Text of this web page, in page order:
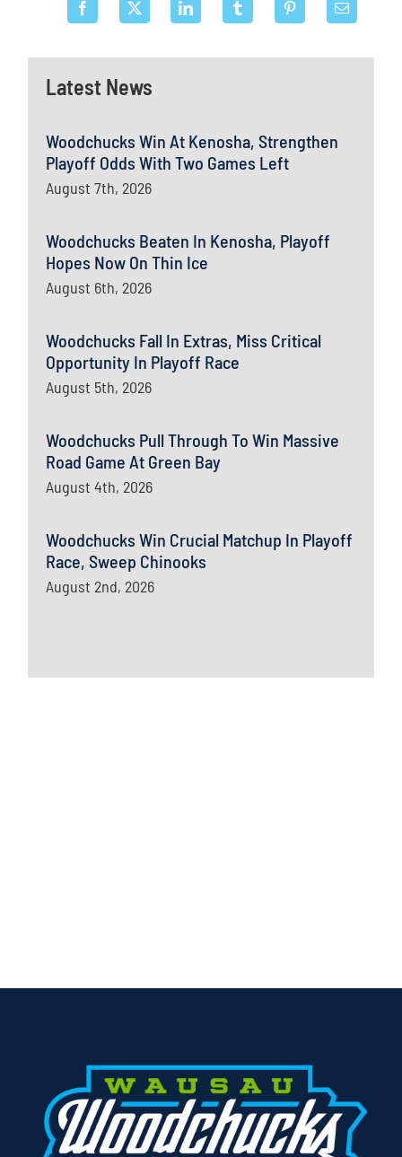
Latest News
Woodchucks Win At Kenosha, Strengthen
Playoff Odds With Two Games Left
August 7th, 2026
Woodchucks Beaten In Kenosha, Playoff
Hopes Now On Thin Ice
August 6th, 2026
Woodchucks Fall In Extras, Miss Critical
Opportunity In Playoff Race
August 5th, 2026
Woodchucks Pull Through To Win Massive
Road Game At Green Bay
August 4th, 2026
Woodchucks Win Crucial Matchup In Playoff
Race, Sweep Chinooks
August 2nd, 2026